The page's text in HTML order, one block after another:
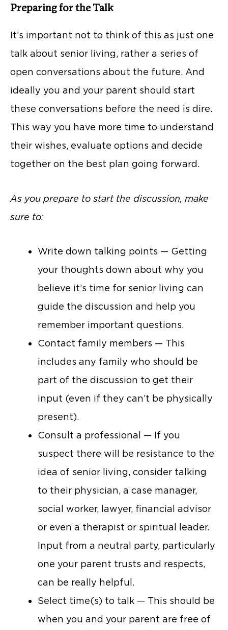
Preparing for the Talk
It’s important not to think of this as just one
talk about senior living, rather a series of
open conversations about the future. And
ideally you and your parent should start
these conversations before the need is dire.
This way you have more time to understand
their wishes, evaluate options and decide
together on the best plan going forward.
As you prepare to start the discussion, make
sure to:
Write down talking points — Getting
your thoughts down about why you
believe it’s time for senior living can
guide the discussion and help you
remember important questions.
Contact family members — This
includes any family who should be
part of the discussion to get their
input (even if they can’t be physically
present).
Consult a professional — If you
suspect there will be resistance to the
idea of senior living, consider talking
to their physician, a case manager,
social worker, lawyer, financial advisor
or even a therapist or spiritual leader.
Input from a neutral party, particularly
one your parent trusts and respects,
can be really helpful.
Select time(s) to talk — This should be
when you and your parent are free of